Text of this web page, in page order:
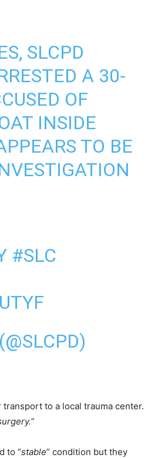
SLCPD
A 30-
OF
INSIDE
TO BE
#SLC
to a local trauma center.
”
to “stable” condition but they